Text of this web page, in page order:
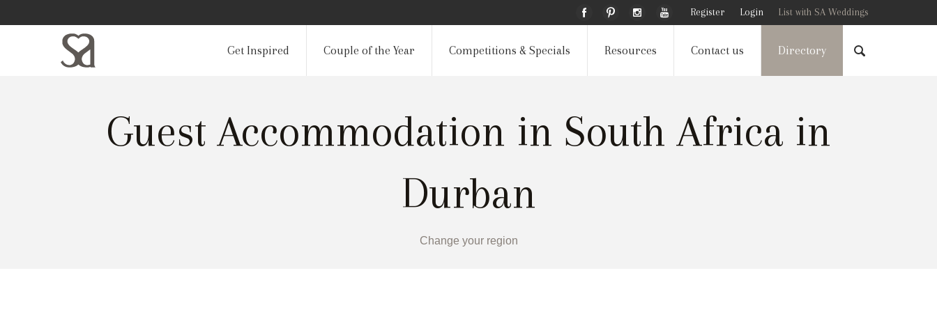
Register Login List with SA Weddings
Get Inspired Couple of the Year Competitions & Specials Resources Contact us Directory
Guest Accommodation in South Africa in
Durban
Change your region